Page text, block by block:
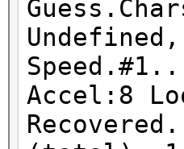
Accel:8